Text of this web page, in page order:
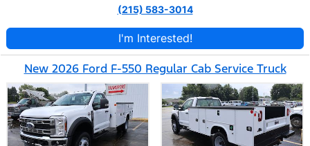
(215) 583-3014
I'm Interested!
New 2026 Ford F-550 Regular Cab Service Truck